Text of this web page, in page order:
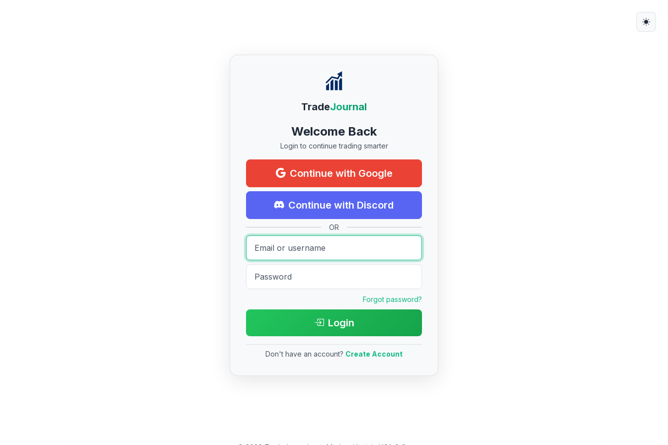
TradeJournal
Welcome Back
Login to continue trading smarter
Continue with Google
Continue with Discord
OR
Forgot password?
Login
Don't have an account? Create Account